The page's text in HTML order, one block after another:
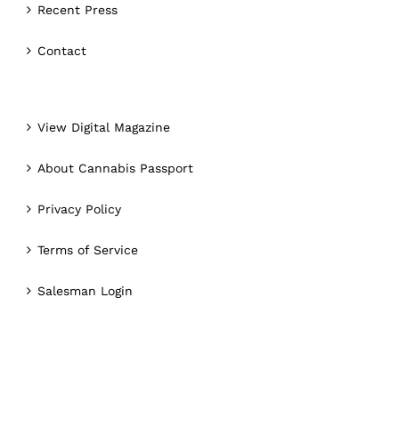
Recent Press
Contact
View Digital Magazine
About Cannabis Passport
Privacy Policy
Terms of Service
Salesman Login